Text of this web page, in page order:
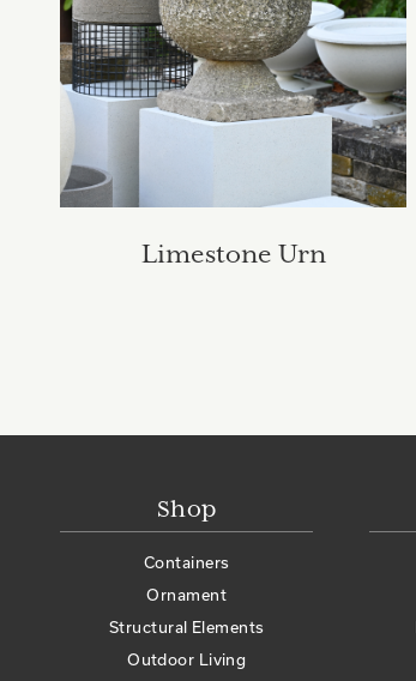
Limestone Urn
Shop
Containers
Ornament
Structural Elements
Outdoor Living